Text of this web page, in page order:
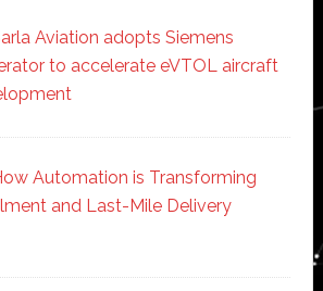
Aviation adopts Siemens
to accelerate eVTOL aircraft
Automation is Transforming
and Last-Mile Delivery